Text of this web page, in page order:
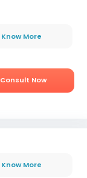
Know More
Consult Now
Know More